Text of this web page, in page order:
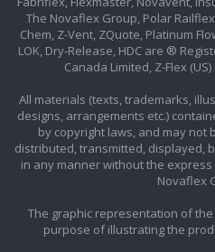
The Novaflex Group, Polar
Chem, Z-Vent, ZQuote, Platinum
LOK, Dry-Release, HDC are ®
Canada Limited, Z-Flex
All materials (texts, trademarks,
designs, arrangements etc.)
by copyright laws, and may
distributed, transmitted, displayed,
in any manner without the
Novaflex
The graphic representation of
purpose of illustrating the